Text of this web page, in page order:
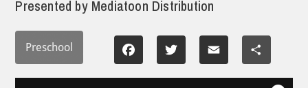
Presented by Mediatoon Distribution
Preschool Facebook Twitter Email Share